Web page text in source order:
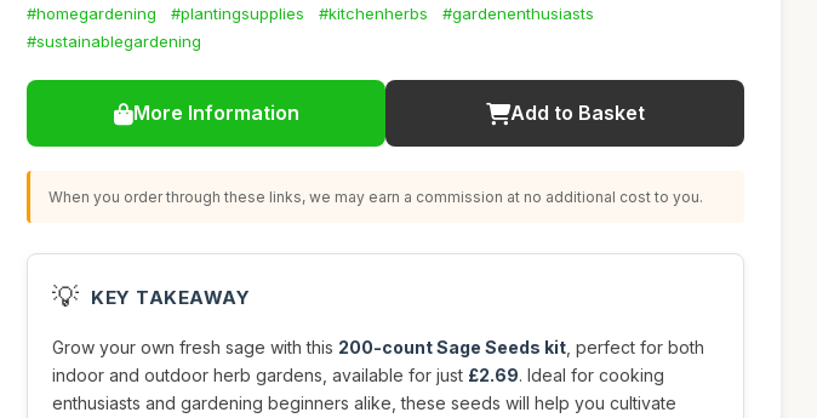
#homegardening
#plantingsupplies #kitchenherbs
#gardenenthusiasts
#sustainablegardening
More Information Add to Basket
When you order through these links, we may earn a commission at no additional cost to you.
💡 KEY TAKEAWAY
Grow your own fresh sage with this 200-count Sage Seeds kit , perfect for both
indoor and outdoor herb gardens, available for just £2.69. Ideal for cooking
enthusiasts and gardening beginners alike, these seeds will help you cultivate